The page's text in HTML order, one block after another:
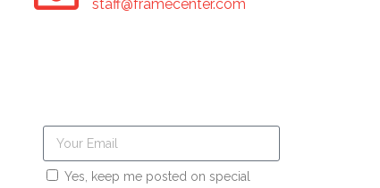
staff@framecenter.com
Yes, keep me posted on special